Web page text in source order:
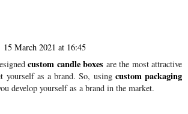
15 March 2021 at 16:45
custom candle boxes are the most attractive
yourself as a brand. So, using custom packaging
develop yourself as a brand in the market.